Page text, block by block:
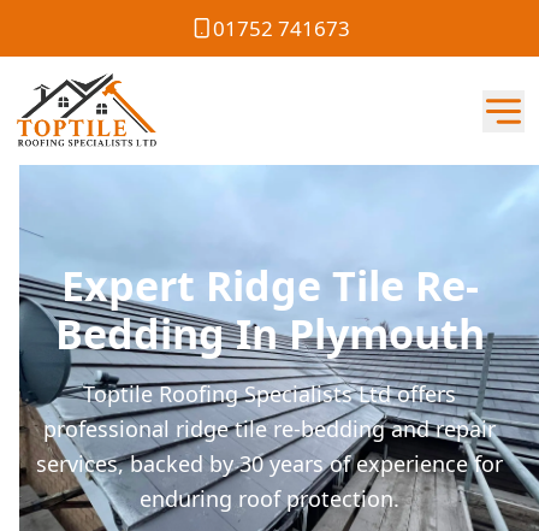
01752 741673
Expert Ridge Tile Re-
Bedding In Plymouth
Toptile Roofing Specialists Ltd offers
professional ridge tile re-bedding and repair
services, backed by 30 years of experience for
enduring roof protection.